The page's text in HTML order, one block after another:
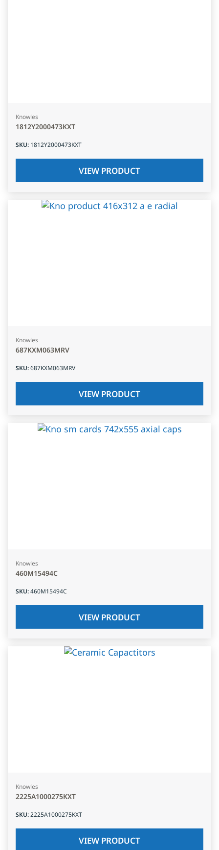
Knowles
1812Y2000473KXT
SKU: 1812Y2000473KXT
VIEW PRODUCT
Knowles
687KXM063MRV
SKU:687KXM063MRV
VIEW PRODUCT
Knowles
460M15494C
SKU:460M15494C
VIEW PRODUCT
Knowles
2225A1000275KXT
SKU:2225A1000275KXT
VIEW PRODUCT